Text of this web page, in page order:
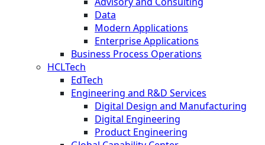
Data
Modern Applications
Enterprise Applications
Business Process Operations
HCLTech
EdTech
Engineering and R&D Services
Digital Design and Manufacturing
Digital Engineering
Product Engineering